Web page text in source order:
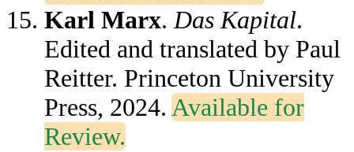
Karl Marx.Das Kapital.
Edited and translated by Paul
Reitter. Princeton University
Press, 2024. Available for
Review.